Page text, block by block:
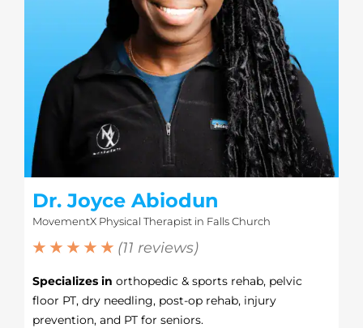
Dr. Joyce Abiodun
MovementX Physical Therapist in Falls Church
★ ★ ★ ★ ★ (11 reviews)
Specializes in orthopedic & sports rehab, pelvic
floor PT, dry needling, post-op rehab, injury
prevention, and PT for seniors.